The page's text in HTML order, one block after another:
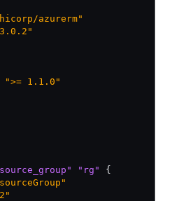
azurerm"
">= 1.1.0"
"rg"
{